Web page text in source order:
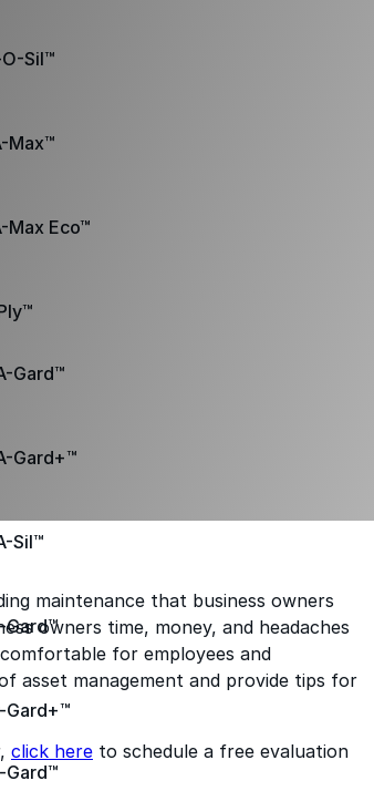
Sil™
Max™
Max Eco™
Gard™
Gard+™
Sil™
Gard™
Gard+™
Gard™
maintenance that business owners
owners time, money, and headaches
for employees and
asset management and provide tips for
click hereto schedule a free evaluation